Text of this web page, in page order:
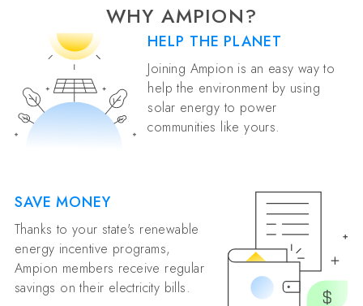
WHY AMPION?
HELP THE PLANET
Joining Ampion is an easy way to
help the environment by using
solar energy to power
communities like yours.
SAVE MONEY
Thanks to your state's renewable
energy incentive programs,
Ampion members receive regular
savings on their electricity bills.